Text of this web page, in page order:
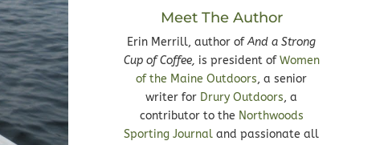
Meet The Author
Erin Merrill, author ofAnd a Strong
Cup of Coffee, is president ofWomen
of the Maine Outdoors, a senior
writer for Drury Outdoors, a
contributor to the Northwoods
Sporting Journal and passionate all